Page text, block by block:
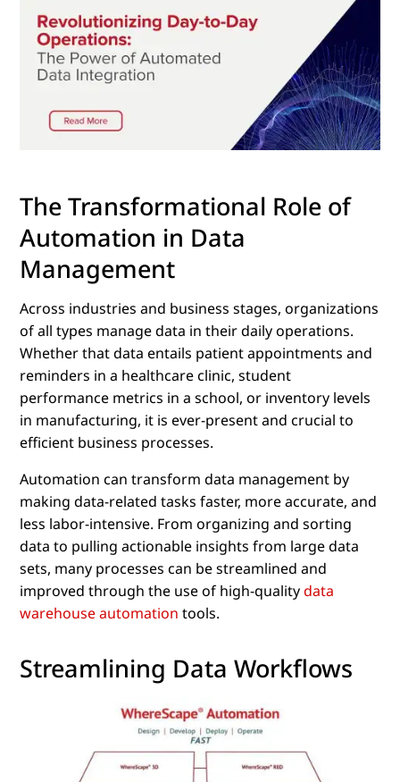
The Transformational Role of
Automation in Data
Management
Across industries and business stages, organizations
of all types manage data in their daily operations.
Whether that data entails patient appointments and
reminders in a healthcare clinic, student
performance metrics in a school, or inventory levels
in manufacturing, it is ever-present and crucial to
efficient business processes.
Automation can transform data management by
making data-related tasks faster, more accurate, and
less labor-intensive. From organizing and sorting
data to pulling actionable insights from large data
sets, many processes can be streamlined and
improved through the use of high-qualitydata
warehouse automation tools.
Streamlining Data Workflows